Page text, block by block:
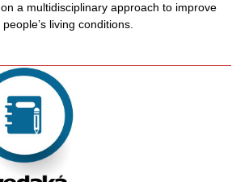
a multidisciplinary approach to improve
people’s living conditions.